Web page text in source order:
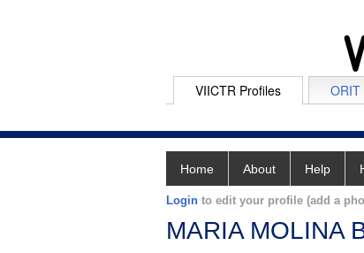
VIICTR Profiles ORIT
Home About Help
Login to edit your profile (add a
MARIA MOLINA